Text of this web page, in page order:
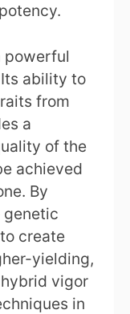
powerful
ability to
from
a
of the
achieved
By
genetic
create
yielding,
vigor
in